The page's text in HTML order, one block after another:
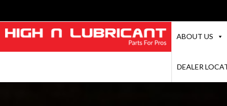
ABOUT US
DEALER